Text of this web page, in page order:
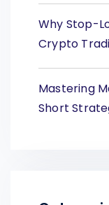
Why Stop-
Crypto
Mastering
Short